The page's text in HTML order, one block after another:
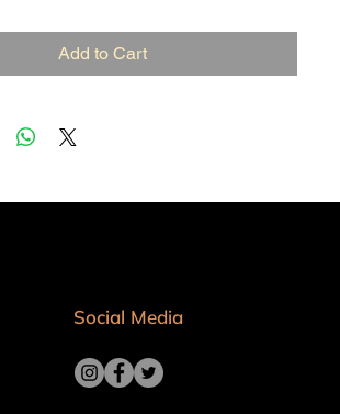
Add to Cart
Social Media